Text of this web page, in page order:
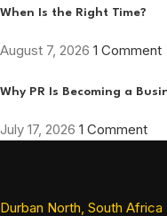
When Is the Right Time?
August 7, 2026 1 Comment
Why PR Is Becoming a
July 17, 2026 1 Comment
Durban North, South Africa